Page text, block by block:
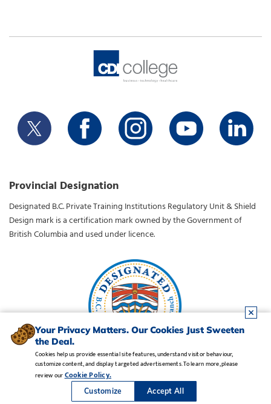
Provincial Designation
Designated B.C. Private Training Institutions Regulatory Unit & Shield
Design mark is a certification mark owned by the Government of
British Columbia and used under licence.
Legal Notice •Privacy Policy
Careers
Copyright CDI College, Inc. 1995 - 2026
Your Privacy Matters. Our Cookies Just Sweeten
the Deal.
Cookies help us provide essential site features, understand visitor behaviour,
customize content, and display targeted advertisements. To learn more, please
review ourCookie Policy.
Customize Accept All